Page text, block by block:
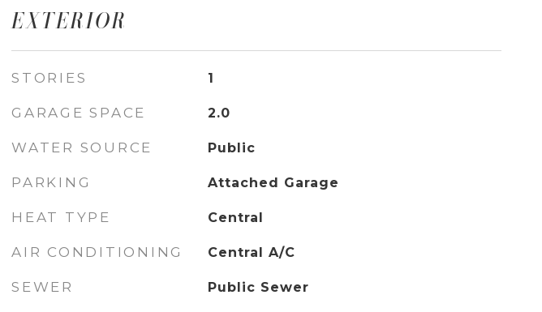
EXTERIOR
STORIES 1
GARAGE SPACE 2.0
WATER SOURCE Public
PARKING Attached Garage
HEAT TYPE Central
AIR CONDITIONING Central A/C
SEWER Public Sewer